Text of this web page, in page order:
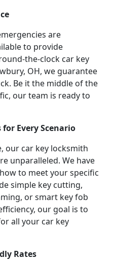
are
to provide
the-clock car key
OH, we guarantee
Be it the middle of the
our team is ready to
Every Scenario
our car key locksmith
unparalleled. We have
to meet your specific
simple key cutting,
or smart key fob
our goal is to
all your car key
Rates